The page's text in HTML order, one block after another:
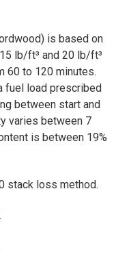
is based on
lb/ft³ and 20 lb/ft³
60 to 120 minutes.
fuel load prescribed
between start and
varies between 7
is between 19%
stack loss method.